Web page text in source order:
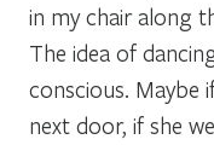
in my chair along
The idea of
conscious. Maybe
next door, if she